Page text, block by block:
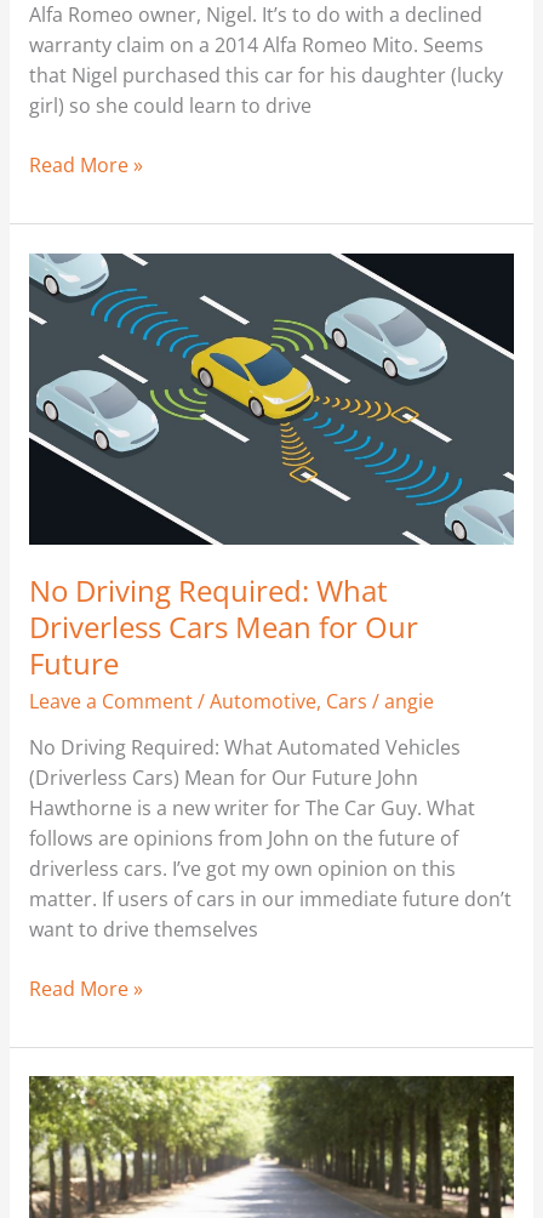
Alfa Romeo owner, Nigel. It’s to do with a declined
warranty claim on a 2014 Alfa Romeo Mito. Seems
that Nigel purchased this car for his daughter (lucky
girl) so she could learn to drive
Read More »
No Driving Required: What
Driverless Cars Mean for Our
Future
Leave a Comment/Automotive, Cars /angie
No Driving Required: What Automated Vehicles
(Driverless Cars) Mean for Our Future John
Hawthorne is a new writer for The Car Guy. What
follows are opinions from John on the future of
driverless cars. I’ve got my own opinion on this
matter. If users of cars in our immediate future don’t
want to drive themselves
No
Driving
Required:
Driverless
Cars
Mean
Future
Read More »
The
Ins
and
Outs
of